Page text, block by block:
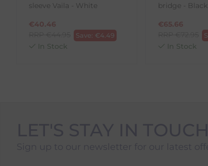
1. Go to https://www.anpost.com/Post-
2. Fill out the requested details
3. Pre-pay for your return
4. Drop-off at any AnPost location
sleeve Vaila - White
€40.46
Save: €4.49
In Stock
bridge - Black
€65.66
In Stock